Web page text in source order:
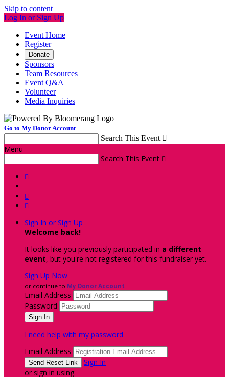
Skip to content
Log In or Sign Up
Event Home
Register
Donate
Sponsors
Team Resources
Event Q&A
Volunteer
Media Inquiries
Go to My Donor Account
Search This Event 
Menu
Search This Event 



Sign In or Sign Up
Welcome back!
It looks like you previously participated in a different
event, but you're not registered for this fundraiser yet.
Sign Up Now
or continue to My Donor Account
Email Address
Password
I need help with my password
Email Address
Sign In
or sign in using